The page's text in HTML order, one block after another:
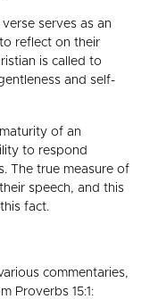
serves as an
reflect on their
is called to
and self-
of an
to respond
The true measure of
speech, and this
fact.
commentaries,
Proverbs 15:1: